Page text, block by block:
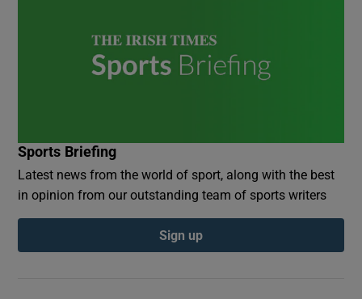
Sports Briefing
Latest news from the world of sport, along with the best
in opinion from our outstanding team of sports writers
Sign up